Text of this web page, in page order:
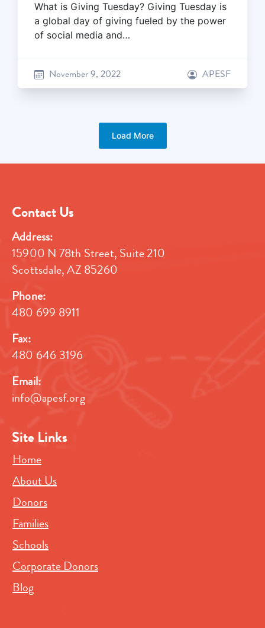
What is Giving Tuesday? Giving Tuesday is
a global day of giving fueled by the power
of social media and…
November 9, 2022 APESF
Load More
Contact Us
Address:
15900 N 78th Street, Suite 210
Scottsdale, AZ 85260
Phone:
480 699 8911
Fax:
480 646 3196
Email:
info@apesf.org
Site Links
Home
About Us
Donors
Families
Schools
Corporate Donors
Blog